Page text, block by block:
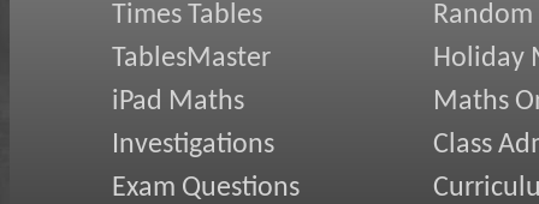
Times Tables
TablesMaster
iPad Maths
Investigations
Exam Questions
Random
Holiday
Maths
Class